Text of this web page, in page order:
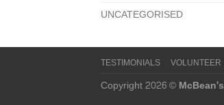
UNCATEGORISED
TESTIMONIALS VOLUNTEER
Copyright 2026 ©McBean's